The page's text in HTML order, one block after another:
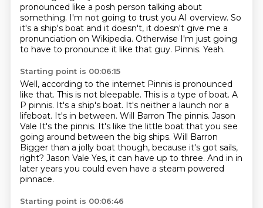
pronounced like a posh person talking about
something. I'm not going to trust you AI overview. So
it's a ship's boat and it doesn't, it doesn't give me a
pronunciation on Wikipedia. Otherwise I'm just going
to have to pronounce it like that guy. Pinnis. Yeah.
Starting point is 00:06:15
Well, according to the internet Pinnis is pronounced
like that. This is not bleepable. This is a type of boat. A
P pinnis. It's a ship's boat. It's neither a launch nor a
lifeboat. It's in between. Will Barron The pinnis. Jason
Vale It's the pinnis. It's like the little boat that you see
going around between the big ships. Will Barron
Bigger than a jolly boat though, because it's got sails,
right? Jason Vale Yes, it can have up to three. And in in
later years you could even have a steam powered
pinnace.
Starting point is 00:06:46